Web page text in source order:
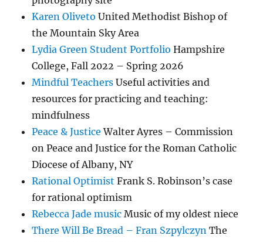
Karen Oliveto United Methodist Bishop of
the Mountain Sky Area
Lydia Green Student Portfolio Hampshire
College, Fall 2022 – Spring 2026
Mindful Teachers Useful activities and
resources for practicing and teaching:
mindfulness
Peace & Justice Walter Ayres – Commission
on Peace and Justice for the Roman Catholic
Diocese of Albany, NY
Rational Optimist Frank S. Robinson’s case
for rational optimism
Rebecca Jade music Music of my oldest niece
There Will Be Bread – Fran Szpylczyn The